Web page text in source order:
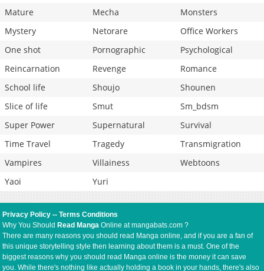
Mature
Mecha
Monsters
Mystery
Netorare
Office Workers
One shot
Pornographic
Psychological
Reincarnation
Revenge
Romance
School life
Shoujo
Shounen
Slice of life
Smut
Sm_bdsm
Super Power
Supernatural
Survival
Time Travel
Tragedy
Transmigration
Vampires
Villainess
Webtoons
Yaoi
Yuri
Privacy Policy --Terms Conditions
Why You Should Read Manga Online at mangabats.com ?
There are many reasons you should read Manga online, and if you are a fan of
this unique storytelling style then learning about them is a must. One of the
biggest reasons why you should read Manga online is the money it can save
you. While there's nothing like actually holding a book in your hands, there's also